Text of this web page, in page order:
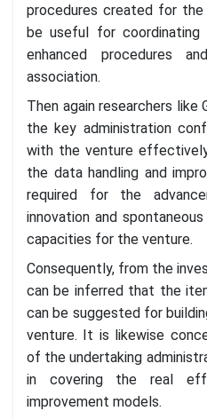
procedures created for
be useful for
enhanced procedures
association.
Then again researchers like
the key administration
with the venture
the data handling and
required for the
innovation and
capacities for the venture.
Consequently, from the
can be inferred that the
can be suggested for
venture. It is likewise
of the undertaking
in covering the real
improvement models.